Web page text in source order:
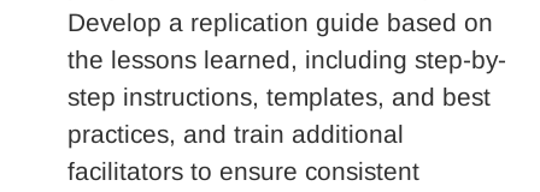
Develop a replication guide based on
the lessons learned, including step-by-
step instructions, templates, and best
practices, and train additional
facilitators to ensure consistent